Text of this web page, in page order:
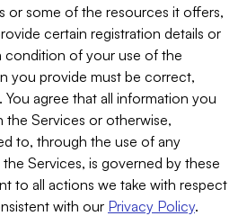
or some of the resources it offers,
certain registration details or
condition of your use of the
you provide must be correct,
agree that all information you
the Services or otherwise,
to, through the use of any
Services, is governed by these
to all actions we take with respect
with our Privacy Policy.